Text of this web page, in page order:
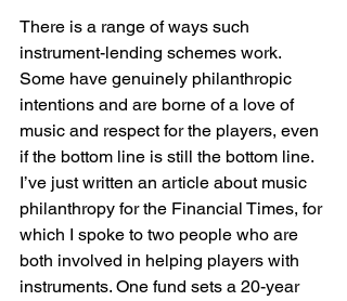
There is a range of ways such
instrument-lending schemes work.
Some have genuinely philanthropic
intentions and are borne of a love of
music and respect for the players, even
if the bottom line is still the bottom line.
I’ve just written an article about music
philanthropy for the Financial Times, for
which I spoke to two people who are
both involved in helping players with
instruments. One fund sets a 20-year